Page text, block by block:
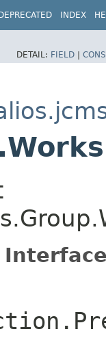
DEPRECATED INDEX
DETAIL: FIELD |